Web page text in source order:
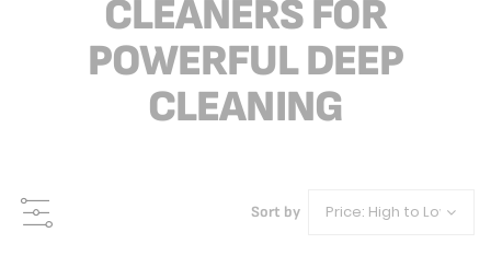
CLEANERS FOR
POWERFUL DEEP
CLEANING
Sort by